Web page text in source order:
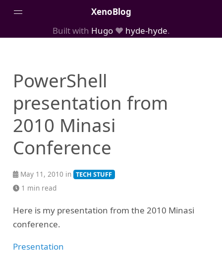
XenoBlog
AboutMe
Built with Hugo❤️ hyde-hyde.
PowerShell
presentation from
2010 Minasi
Conference
May 11, 2010 in TECH STUFF
1 min read
Here is my presentation from the 2010 Minasi
conference.
Presentation